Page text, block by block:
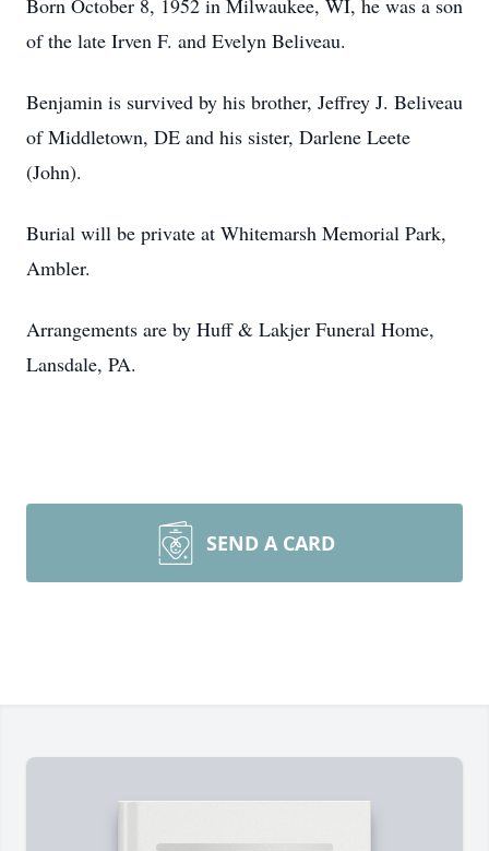
Born October 8, 1952 in Milwaukee, WI, he was a son
of the late Irven F. and Evelyn Beliveau.
Benjamin is survived by his brother, Jeffrey J. Beliveau
of Middletown, DE and his sister, Darlene Leete
(John).
Burial will be private at Whitemarsh Memorial Park,
Ambler.
Arrangements are by Huff & Lakjer Funeral Home,
Lansdale, PA.
SEND A CARD